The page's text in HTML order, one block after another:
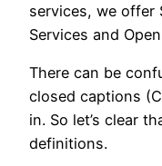
services, we offer
Services and
There can be
closed captions
in. So let’s clear
definitions.